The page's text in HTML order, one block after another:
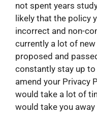
not spent years
likely that the policy
incorrect and non-
currently a lot of
proposed and
constantly stay up
amend your Privacy
would take a lot of
would take you